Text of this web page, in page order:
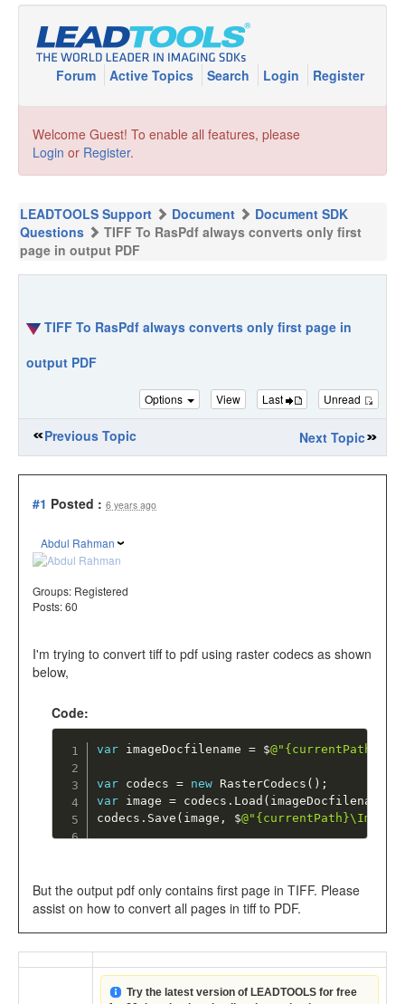
Forum Active Topics Search Login Register
Welcome Guest! To enable all features, please
Login or Register.
LEADTOOLS Support Document
Document SDK
Questions
TIFF To RasPdf always converts only first
page in output PDF
TIFF To RasPdf always converts only first page in
output PDF
Options View Last Unread
Previous Topic Next Topic
#1 Posted : 6 years ago
Abdul Rahman
Groups: Registered
Posts: 60
I'm trying to convert tiff to pdf using raster codecs as shown
below,
Code:
var imageDocfilename = $
var codecs = new RasterCodecs ( ) ;
var image = codecs . Load ( imageDocfilename
codecs . Save ( image , $
But the output pdf only contains first page in TIFF. Please
assist on how to convert all pages in tiff to PDF.
Try the latest version of LEADTOOLS for free